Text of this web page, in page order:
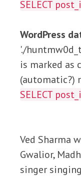
SELECT
WordPress
'./
is marked as
(automatic?)
SELECT
Ved Sharma
Gwalior,
singer